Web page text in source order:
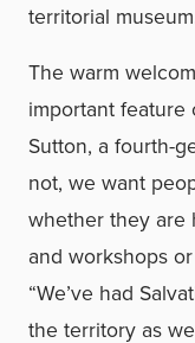
territorial
The warm
important
Sutton, a fourth-
not, we want
whether they are
and workshops
“We’ve had
the territory as